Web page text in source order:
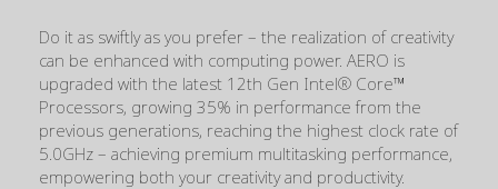
Do it as swiftly as you prefer – the realization of creativity
can be enhanced with computing power. AERO is
upgraded with the latest 12th Gen Intel® Core™
Processors, growing 35% in performance from the
previous generations, reaching the highest clock rate of
5.0GHz – achieving premium multitasking performance,
empowering both your creativity and productivity.